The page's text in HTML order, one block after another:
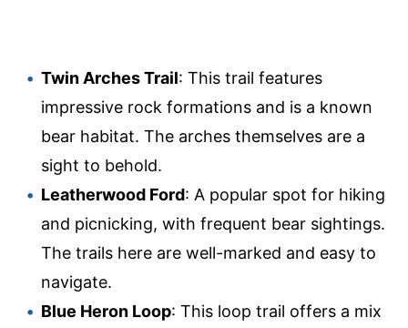
Twin Arches Trail: This trail features
impressive rock formations and is a known
bear habitat. The arches themselves are a
sight to behold.
Leatherwood Ford: A popular spot for hiking
and picnicking, with frequent bear sightings.
The trails here are well-marked and easy to
navigate.
Blue Heron Loop: This loop trail offers a mix